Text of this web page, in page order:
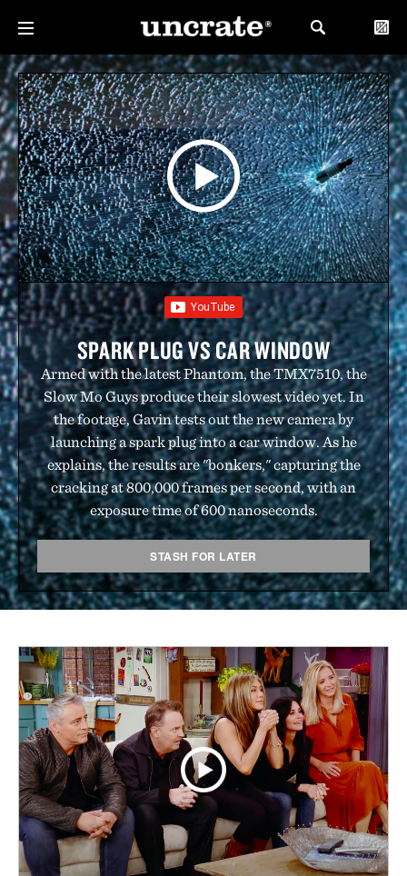
SPARK PLUG VS CAR WINDOW
Armed with the latest Phantom, the TMX7510, the
Slow Mo Guys produce their slowest video yet. In
the footage, Gavin tests out the new camera by
launching a spark plug into a car window. As he
explains, the results are "bonkers," capturing the
cracking at 800,000 frames per second, with an
exposure time of 600 nanoseconds.
STASH FOR LATER